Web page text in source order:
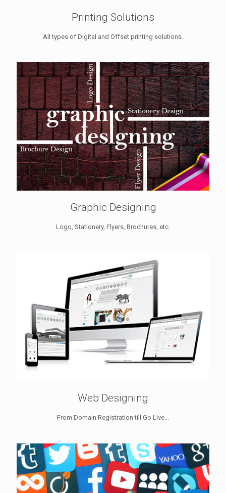
Printing Solutions
All types of Digital and Offset printing solutions.
Graphic Designing
Logo, Stationery, Flyers, Brochures, etc.
Web Designing
From Domain Registration till Go Live...